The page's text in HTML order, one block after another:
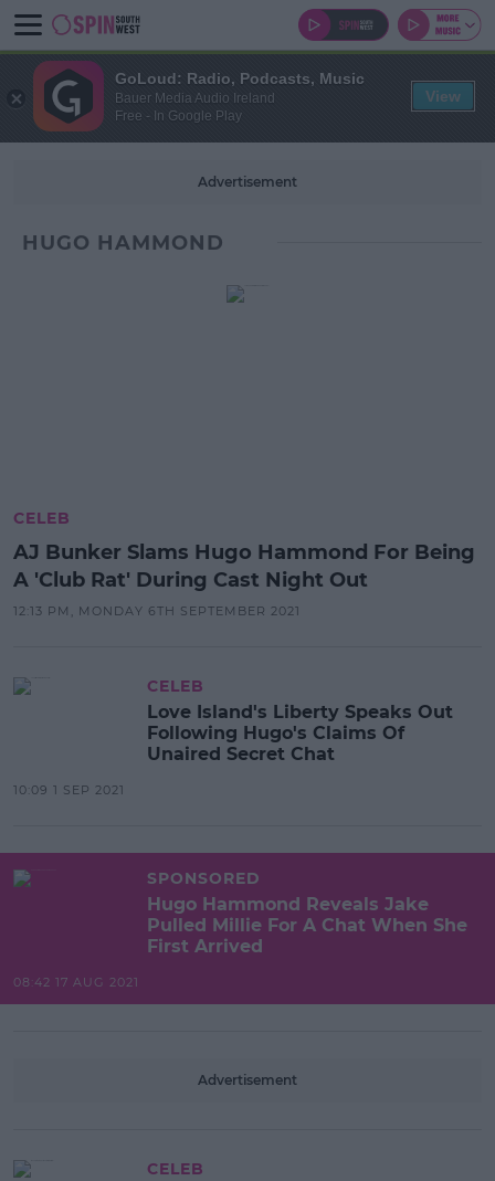
Advertisement
HUGO HAMMOND
CELEB
AJ Bunker Slams Hugo Hammond For Being
A 'Club Rat' During Cast Night Out
12:13 PM, MONDAY 6TH SEPTEMBER 2021
CELEB
Love Island's Liberty Speaks Out
Following Hugo's Claims Of
Unaired Secret Chat
10:09 1 SEP 2021
SPONSORED
Hugo Hammond Reveals Jake
Pulled Millie For A Chat When She
First Arrived
08:42 17 AUG 2021
Advertisement
CELEB
GoLoud: Radio, Podcasts, Music
Bauer Media Audio Ireland
Free - In Google Play
View